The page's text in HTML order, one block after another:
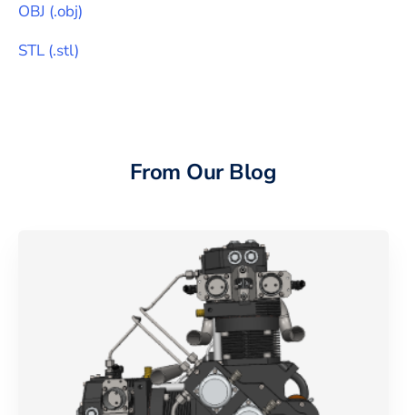
OBJ (.obj)
STL (.stl)
From Our Blog